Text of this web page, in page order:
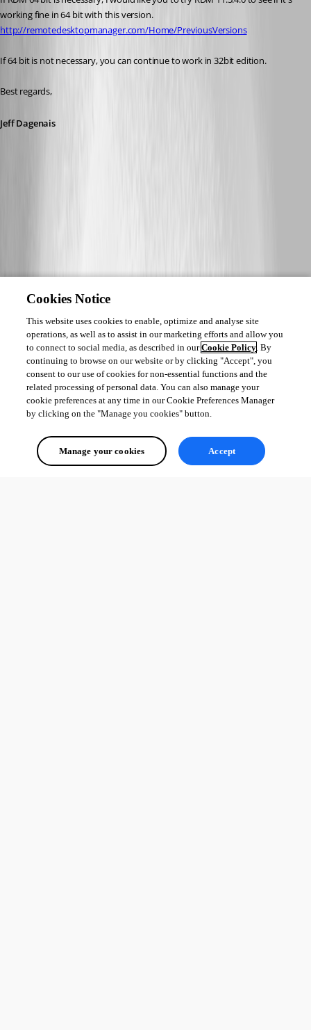
working fine in 64 bit with this version.
http://remotedesktopmanager.com/Home/PreviousVersions
If 64 bit is not necessary, you can continue to work in 32bit edition.
Best regards,
Jeff Dagenais
Cookies Notice
This website uses cookies to enable, optimize and analyse site
operations, as well as to assist in our marketing efforts and allow you
to connect to social media, as described in ourCookie Policy. By
continuing to browse on our website or by clicking "Accept", you
consent to our use of cookies for non-essential functions and the
related processing of personal data. You can also manage your
cookie preferences at any time in our Cookie Preferences Manager
by clicking on the "Manage you cookies" button.
Manage your cookies Accept